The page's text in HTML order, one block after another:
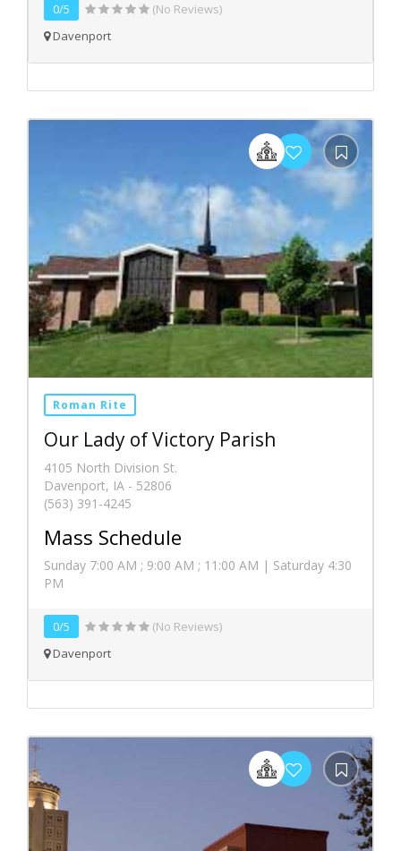
0/5
(No Reviews)
Davenport
Roman Rite
Our Lady of Victory Parish
4105 North Division St.
Davenport, IA - 52806
(563) 391-4245
Mass Schedule
Sunday 7:00 AM ; 9:00 AM ; 11:00 AM | Saturday 4:30
PM
0/5
(No Reviews)
Davenport